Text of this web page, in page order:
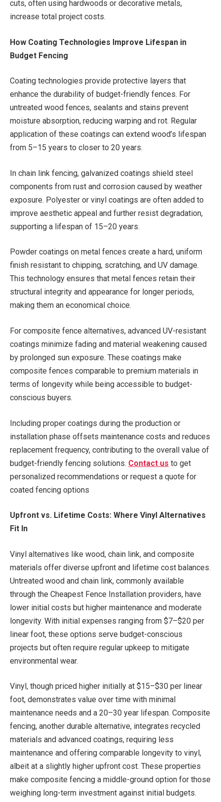
cuts, often using hardwoods or decorative metals,
increase total project costs.
How Coating Technologies Improve Lifespan in
Budget Fencing
Coating technologies provide protective layers that
enhance the durability of budget-friendly fences. For
untreated wood fences, sealants and stains prevent
moisture absorption, reducing warping and rot. Regular
application of these coatings can extend wood’s lifespan
from 5–15 years to closer to 20 years.
In chain link fencing, galvanized coatings shield steel
components from rust and corrosion caused by weather
exposure. Polyester or vinyl coatings are often added to
improve aesthetic appeal and further resist degradation,
supporting a lifespan of 15–20 years.
Powder coatings on metal fences create a hard, uniform
finish resistant to chipping, scratching, and UV damage.
This technology ensures that metal fences retain their
structural integrity and appearance for longer periods,
making them an economical choice.
For composite fence alternatives, advanced UV-resistant
coatings minimize fading and material weakening caused
by prolonged sun exposure. These coatings make
composite fences comparable to premium materials in
terms of longevity while being accessible to budget-
conscious buyers.
Including proper coatings during the production or
installation phase offsets maintenance costs and reduces
replacement frequency, contributing to the overall value of
budget-friendly fencing solutions. Contact us to get
personalized recommendations or request a quote for
coated fencing options
Upfront vs. Lifetime Costs: Where Vinyl Alternatives
Fit In
Vinyl alternatives like wood, chain link, and composite
materials offer diverse upfront and lifetime cost balances.
Untreated wood and chain link, commonly available
through the Cheapest Fence Installation providers, have
lower initial costs but higher maintenance and moderate
longevity. With initial expenses ranging from $7–$20 per
linear foot, these options serve budget-conscious
projects but often require regular upkeep to mitigate
environmental wear.
Vinyl, though priced higher initially at $15–$30 per linear
foot, demonstrates value over time with minimal
maintenance needs and a 20–30 year lifespan. Composite
fencing, another durable alternative, integrates recycled
materials and advanced coatings, requiring less
maintenance and offering comparable longevity to vinyl,
albeit at a slightly higher upfront cost. These properties
make composite fencing a middle-ground option for those
weighing long-term investment against initial budgets.